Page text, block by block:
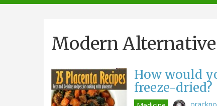
navigation
Modern
How would
freeze-dried?